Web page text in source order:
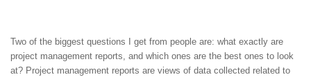
Two of the biggest questions I get from people are: what exactly are
project management reports, and which ones are the best ones to look
at? Project management reports are views of data collected related to